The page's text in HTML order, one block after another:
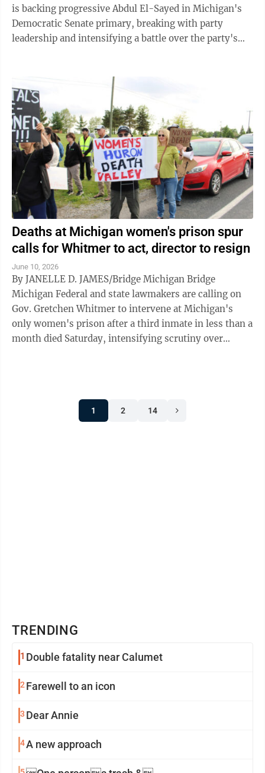
is backing progressive Abdul El-Sayed in Michigan's
Democratic Senate primary, breaking with party
leadership and intensifying a battle over the party's
Deaths at Michigan women's prison spur
calls for Whitmer to act, director to resign
June 10, 2026
By JANELLE D. JAMES/Bridge Michigan Bridge
Michigan Federal and state lawmakers are calling on
Gov. Gretchen Whitmer to intervene at Michigan's
only women's prison after a third inmate in less than a
month died Saturday, intensifying scrutiny over
1 2 14
TRENDING
1 Double fatality near Calumet
2 Farewell to an icon
3 Dear Annie
4A new approach